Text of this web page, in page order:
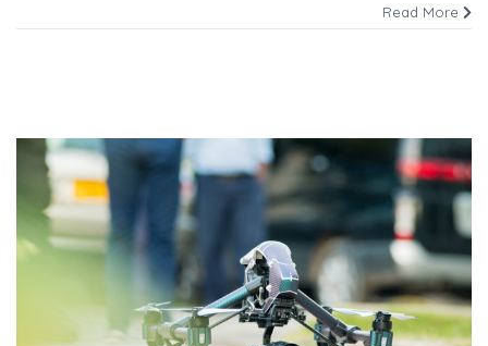
Read More